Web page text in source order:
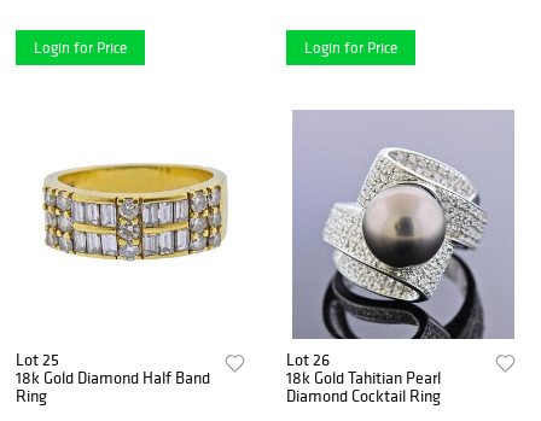
Login for Price Login for Price
Lot 25
18k Gold Diamond Half Band
Ring
Lot 26
18k Gold Tahitian Pearl
Diamond Cocktail Ring